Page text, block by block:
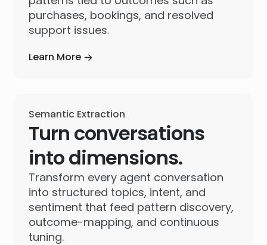
purchases, bookings, and resolved
support issues.
Learn More
Semantic Extraction
Turn conversations
into dimensions.
Transform every agent conversation
into structured topics, intent, and
sentiment that feed pattern discovery,
outcome-mapping, and continuous
tuning.